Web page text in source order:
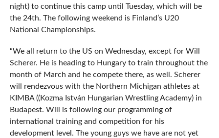
night) to continue this camp until Tuesday, which will be
the 24th. The following weekend is Finland’s U20
National Championships.
“We all return to the US on Wednesday, except for Will
Scherer. He is heading to Hungary to train throughout the
month of March and he compete there, as well. Scherer
will rendezvous with the Northern Michigan athletes at
KIMBA ((Kozma István Hungarian Wrestling Academy) in
Budapest. Will is following our programming of
international training and competition for his
development level. The young guys we have are not yet